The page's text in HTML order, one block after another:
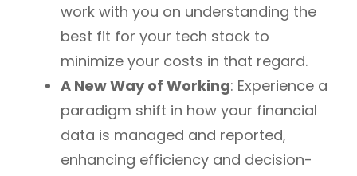
work with you on understanding the
best fit for your tech stack to
minimize your costs in that regard.
A New Way of Working: Experience a
paradigm shift in how your financial
data is managed and reported,
enhancing efficiency and decision-